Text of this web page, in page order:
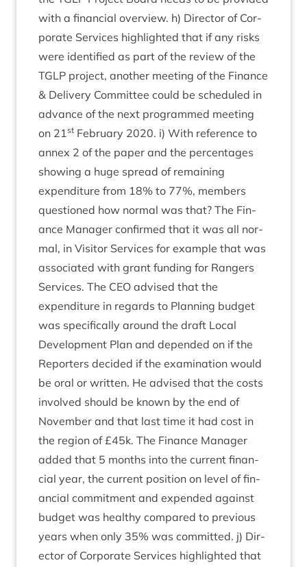
with a fin­an­cial over­view. h) Dir­ect­or of Cor­
por­ate Ser­vices high­lighted that if any risks
were iden­ti­fied as part of the review of the
TGLP pro­ject, anoth­er meet­ing of the Fin­ance
& Deliv­ery Com­mit­tee could be sched­uled in
advance of the next pro­grammed meet­ing
on 21st Feb­ru­ary 2020. i) With ref­er­ence to
annex 2 of the paper and the per­cent­ages
show­ing a huge spread of remain­ing
expendit­ure from 18% to 77%, mem­bers
ques­tioned how nor­mal was that? The Fin­
ance Man­ager con­firmed that it was all nor­
mal, in Vis­it­or Ser­vices for example that was
asso­ci­ated with grant fund­ing for Rangers
Ser­vices. The CEO advised that the
expendit­ure in regards to Plan­ning budget
was spe­cific­ally around the draft Loc­al
Devel­op­ment Plan and depended on if the
Report­ers decided if the exam­in­a­tion would
be oral or writ­ten. He advised that the costs
involved should be known by the end of
Novem­ber and that last time it had cost in
the region of £45k. The Fin­ance Man­ager
added that 5 months into the cur­rent fin­an­
cial year, the cur­rent pos­i­tion on level of fin­
an­cial com­mit­ment and expen­ded against
budget was healthy com­pared to pre­vi­ous
years when only 35% was com­mit­ted. j) Dir­
ect­or of Cor­por­ate Ser­vices high­lighted that